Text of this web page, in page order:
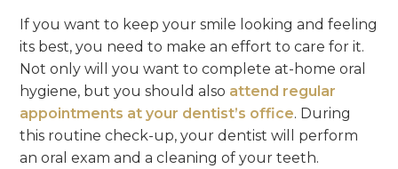
If you want to keep your smile looking and feeling
its best, you need to make an effort to care for it.
Not only will you want to complete at-home oral
hygiene, but you should also attend regular
appointments at your dentist’s office. During
this routine check-up, your dentist will perform
an oral exam and a cleaning of your teeth.